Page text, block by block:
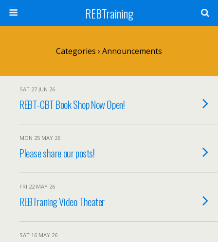
REBTraining
Categories › Announcements
SAT 27 JUN 26
REBT-CBT Book Shop Now Open!
MON 25 MAY 26
Please share our posts!
FRI 22 MAY 26
REBTraning Video Theater
SAT 16 MAY 26